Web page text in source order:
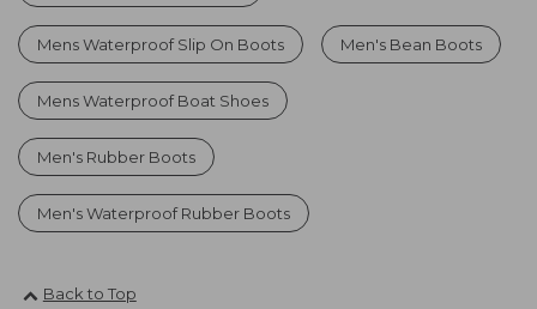
Mens Waterproof Slip On Boots Men's Bean Boots
Mens Waterproof Boat Shoes
Men's Rubber Boots
Men's Waterproof Rubber Boots
Back to Top